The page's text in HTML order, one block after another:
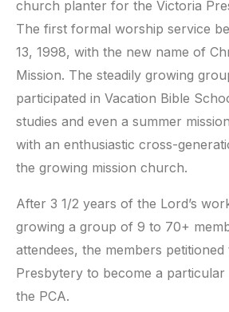
church planter for the Victoria
The first formal worship service
13, 1998, with the new name of
Mission. The steadily growing
participated in Vacation Bible
studies and even a summer
with an enthusiastic cross-
the growing mission church.
After 3 1/2 years of the Lord’s
growing a group of 9 to 70+
attendees, the members
Presbytery to become a
the PCA.